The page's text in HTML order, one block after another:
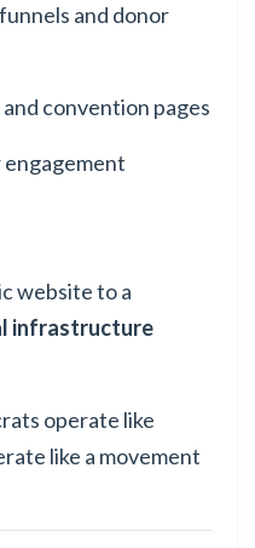
and donor
convention pages
website to a
infrastructure
operate like
like a movement